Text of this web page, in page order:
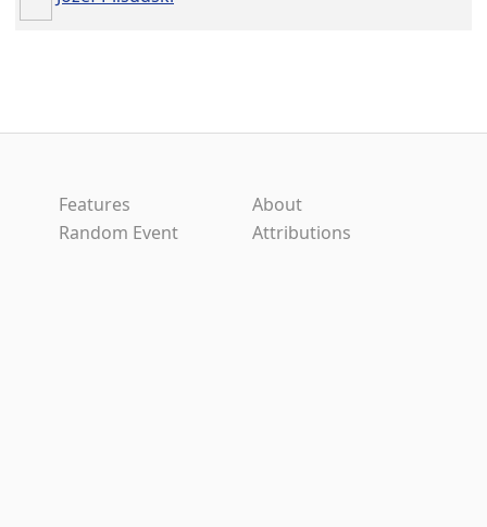
Features
Random Event
About
Attributions